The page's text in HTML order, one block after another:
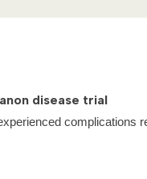
disease trial
complications